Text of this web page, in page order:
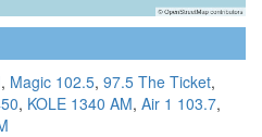
, Magic 102.5, 97.5 The Ticket,
, KOLE 1340 AM, Air 1 103.7,